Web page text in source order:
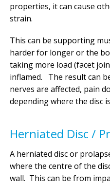
properties, it can cause
strain.
This can be supporting
harder for longer or the
taking more load (facet
inflamed. The result can
nerves are affected, pain
depending where the disc
Herniated Disc /
A herniated disc or
where the centre of the
wall. This can be from